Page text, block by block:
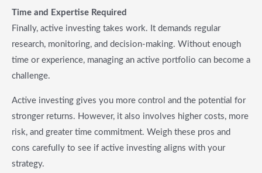
Time and Expertise Required
Finally, active investing takes work. It demands regular
research, monitoring, and decision-making. Without enough
time or experience, managing an active portfolio can become a
challenge.
Active investing gives you more control and the potential for
stronger returns. However, it also involves higher costs, more
risk, and greater time commitment. Weigh these pros and
cons carefully to see if active investing aligns with your
strategy.